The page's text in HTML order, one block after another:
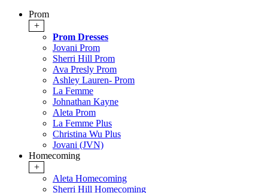
Prom
+
Prom Dresses
Jovani Prom
Sherri Hill Prom
Ava Presly Prom
Ashley Lauren- Prom
La Femme
Johnathan Kayne
Aleta Prom
La Femme Plus
Christina Wu Plus
Jovani (JVN)
Homecoming
+
Aleta Homecoming
Sherri Hill Homecoming